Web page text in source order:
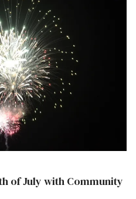
of July with Community